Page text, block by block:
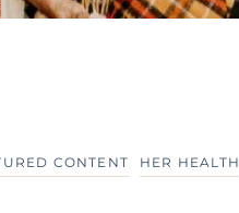
CONTENT HER HEALTH